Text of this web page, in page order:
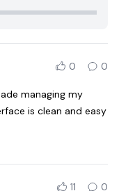
0 0
managing my
is clean and easy
11 0